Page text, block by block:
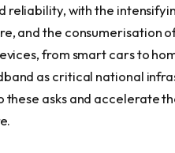
reliability, with the
and the consumerisation
from smart cars to
as critical national
asks and accelerate